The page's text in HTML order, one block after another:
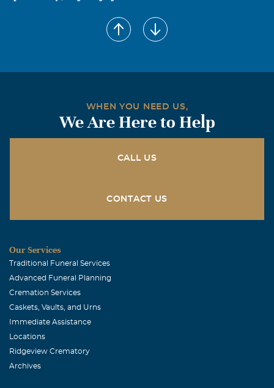
WHEN YOU NEED US,
We Are Here to Help
CALL US
CONTACT US
Our Services
Traditional Funeral Services
Advanced Funeral Planning
Cremation Services
Caskets, Vaults, and Urns
Immediate Assistance
Locations
Ridgeview Crematory
Archives